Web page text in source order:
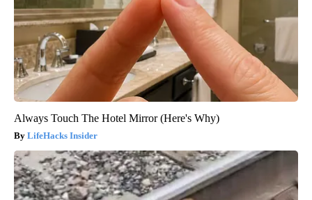
Always Touch The Hotel Mirror (Here's Why)
LifeHacks Insider